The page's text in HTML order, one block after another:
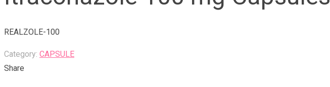
REALZOLE-100
Category: CAPSULE
Share